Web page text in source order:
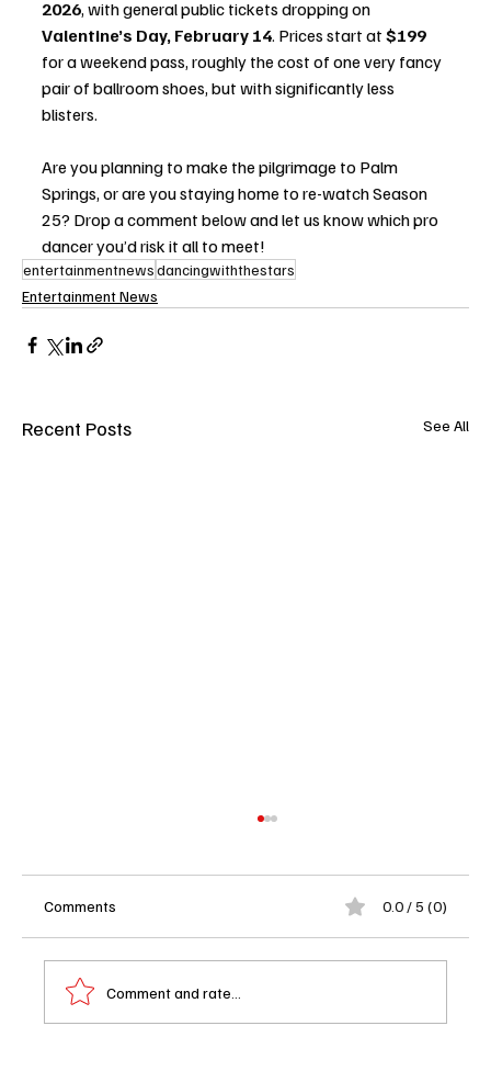
2026, with general public tickets dropping on
Valentine’s Day, February 14. Prices start at $199
for a weekend pass, roughly the cost of one very fancy
pair of ballroom shoes, but with significantly less
blisters.
Are you planning to make the pilgrimage to Palm
Springs, or are you staying home to re-watch Season
25? Drop a comment below and let us know which pro
dancer you’d risk it all to meet!
entertainmentnewsdancingwiththestars
Entertainment News
Recent Posts See All
Comments 0.0 / 5 (0)
Comment and rate...